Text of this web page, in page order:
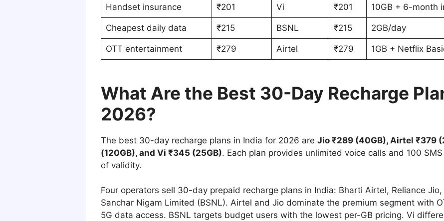
Handset insurance ₹201 Vi ₹201 10GB + 6-month
Cheapest daily data ₹215 BSNL ₹215 2GB/day
OTT entertainment ₹279 Airtel ₹279 1GB + Netflix
What Are the Best 30-Day Recharge
2026?
The best 30-day recharge plans in India for 2026 are Jio ₹289 (40GB), Airtel ₹379
(120GB), and Vi ₹345 (25GB). Each plan provides unlimited voice calls and 100
of validity.
Four operators sell 30-day prepaid recharge plans in India: Bharti Airtel, Reliance
Sanchar Nigam Limited (BSNL). Airtel and Jio dominate the premium segment with
5G data access. BSNL targets budget users with the lowest per-GB pricing. Vi